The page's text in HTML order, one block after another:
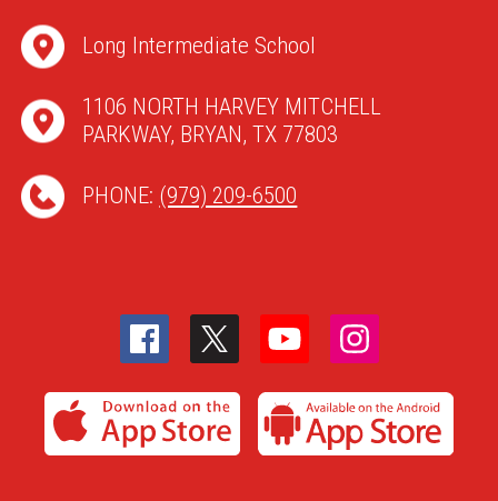
Long Intermediate School
1106 NORTH HARVEY MITCHELL
PARKWAY, BRYAN, TX 77803
PHONE: (979) 209-6500